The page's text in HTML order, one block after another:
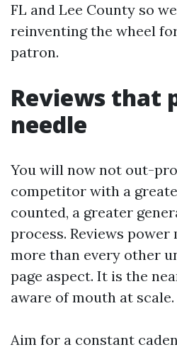
FL and Lee County so
reinventing the wheel
patron.
Reviews that
needle
You will now not out-
competitor with a
counted, a greater
process. Reviews
more than every other
page aspect. It is the
aware of mouth at scale.
Aim for a constant